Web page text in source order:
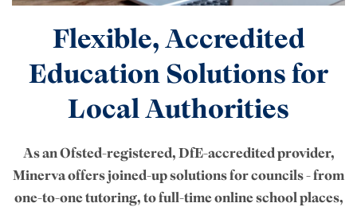
Flexible, Accredited
Education Solutions for
Local Authorities
As an Ofsted-registered, DfE-accredited provider,
Minerva offers joined-up solutions for councils - from
one-to-one tutoring, to full-time online school places,